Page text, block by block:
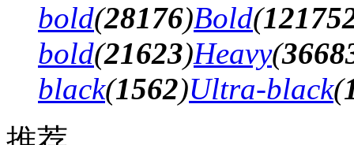
bold(28176)Bold(
bold(21623)Heavy(
black(1562)Ultra-black(